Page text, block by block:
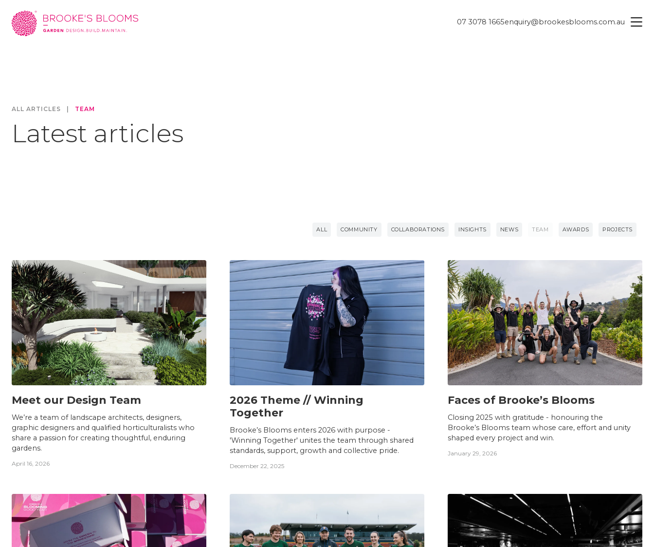
07 3078 1665enquiry@brookesblooms.com.au
ALL ARTICLES TEAM
Latest articles
ALL COMMUNITY COLLABORATIONS INSIGHTS NEWS TEAM AWARDS PROJECTS
Meet our Design Team
We’re a team of landscape architects, designers,
graphic designers and qualified horticulturalists who
share a passion for creating thoughtful, enduring
gardens.
April 16, 2026
2026 Theme // Winning
Together
Brooke’s Blooms enters 2026 with purpose -
'Winning Together' unites the team through shared
standards, support, growth and collective pride.
December 22, 2025
Faces of Brooke’s Blooms
Closing 2025 with gratitude - honouring the
Brooke’s Blooms team whose care, effort and unity
shaped every project and win.
January 29, 2026